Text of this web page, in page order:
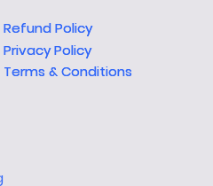
Refund Policy
Privacy Policy
Terms & Conditions
Refund Policy
Privacy Policy
Terms & Conditions